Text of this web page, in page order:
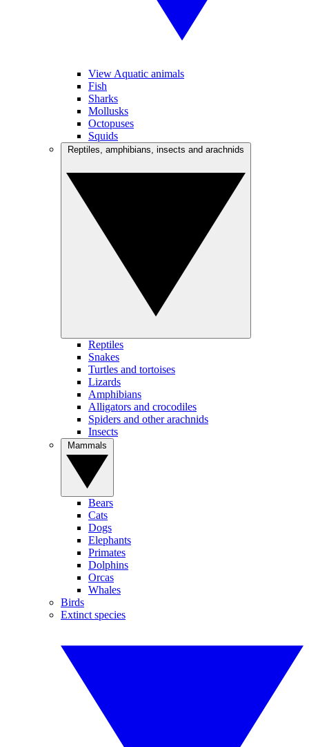
View Aquatic animals
Fish
Sharks
Mollusks
Octopuses
Squids
Reptiles
Snakes
Turtles and tortoises
Lizards
Amphibians
Alligators and crocodiles
Spiders and other arachnids
Insects
Bears
Cats
Dogs
Elephants
Primates
Dolphins
Orcas
Whales
Birds
Extinct species